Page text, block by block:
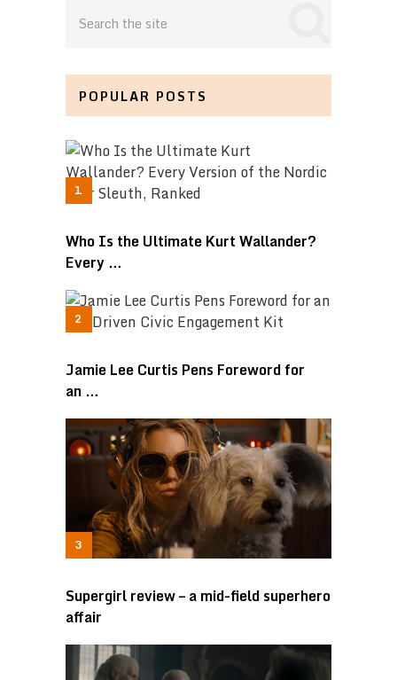
POPULAR POSTS
Who Is the Ultimate Kurt Wallander?
Every …
Jamie Lee Curtis Pens Foreword for
an …
Supergirl review – a mid-field superhero
affair